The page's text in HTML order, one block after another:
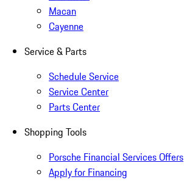
Macan
Cayenne
Service & Parts
Schedule Service
Service Center
Parts Center
Shopping Tools
Porsche Financial Services Offers
Apply for Financing